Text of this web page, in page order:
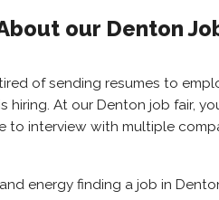
our Denton
of sending resumes to
At our Denton job fair,
to interview with multiple
energy finding a job in